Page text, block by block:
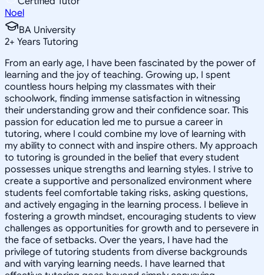
Noel
BA University
2+ Years Tutoring
From an early age, I have been fascinated by the power of
learning and the joy of teaching. Growing up, I spent
countless hours helping my classmates with their
schoolwork, finding immense satisfaction in witnessing
their understanding grow and their confidence soar. This
passion for education led me to pursue a career in
tutoring, where I could combine my love of learning with
my ability to connect with and inspire others. My approach
to tutoring is grounded in the belief that every student
possesses unique strengths and learning styles. I strive to
create a supportive and personalized environment where
students feel comfortable taking risks, asking questions,
and actively engaging in the learning process. I believe in
fostering a growth mindset, encouraging students to view
challenges as opportunities for growth and to persevere in
the face of setbacks. Over the years, I have had the
privilege of tutoring students from diverse backgrounds
and with varying learning needs. I have learned that